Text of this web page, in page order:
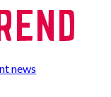
news